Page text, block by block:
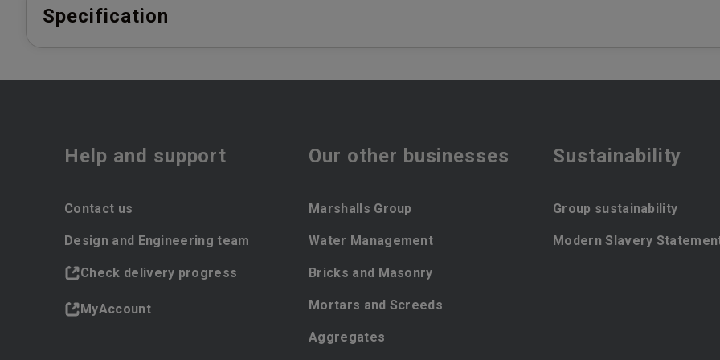
Specification
Help and support
Contact us
Design and Engineering team
Check delivery progress
MyAccount
Our other businesses
Marshalls Group
Water Management
Bricks and Masonry
Mortars and Screeds
Aggregates
Sustainability
Group sustainability
Modern Slavery